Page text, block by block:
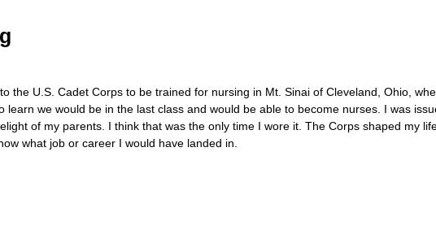
the U.S. Cadet Corps to be trained for nursing in Mt. Sinai of Cleveland, Ohio,
we would be in the last class and would be able to become nurses. I was
of my parents. I think that was the only time I wore it. The Corps shaped my
what job or career I would have landed in.